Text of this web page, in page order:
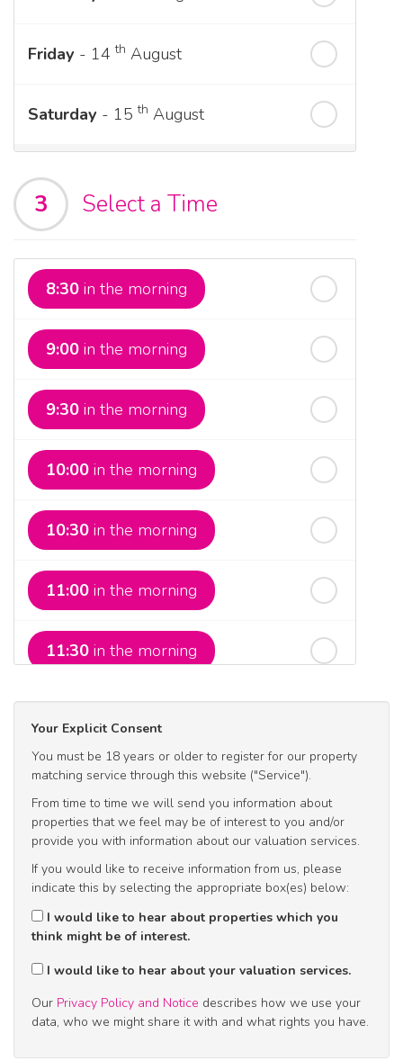
Friday - 14th August
Saturday - 15th August
Sunday- 16thAugust
Monday- 17thAugust
Tuesday- 18thAugust
Wednesday- 19thAugust
Thursday- 20thAugust
Friday- 21stAugust
Saturday- 22ndAugust
Sunday- 23rdAugust
3 Select a Time
8:30 in the morning
9:00 in the morning
9:30 in the morning
10:00 in the morning
10:30 in the morning
11:00 in the morning
11:30 in the morning
12:30in the afternoon
1:00in the afternoon
1:30in the afternoon
2:30in the afternoon
Your Explicit Consent
You must be 18 years or older to register for our property
matching service through this website ("Service").
From time to time we will send you information about
properties that we feel may be of interest to you and/or
provide you with information about our valuation services.
If you would like to receive information from us, please
indicate this by selecting the appropriate box(es) below:
I would like to hear about properties which you
think might be of interest.
I would like to hear about your valuation services.
Our Privacy Policy and Notice describes how we use your
data, who we might share it with and what rights you have.